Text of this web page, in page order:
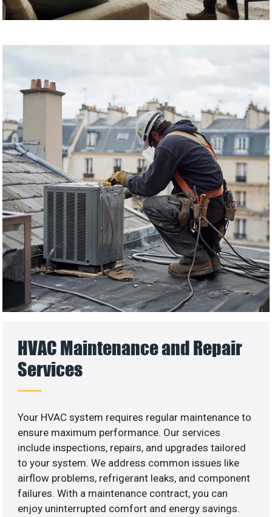
HVAC Maintenance and Repair
Services
Your HVAC system requires regular maintenance to
ensure maximum performance. Our services
include inspections, repairs, and upgrades tailored
to your system. We address common issues like
airflow problems, refrigerant leaks, and component
failures. With a maintenance contract, you can
enjoy uninterrupted comfort and energy savings.